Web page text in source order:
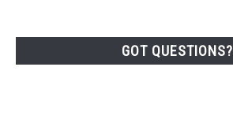
GOT QUESTIONS?